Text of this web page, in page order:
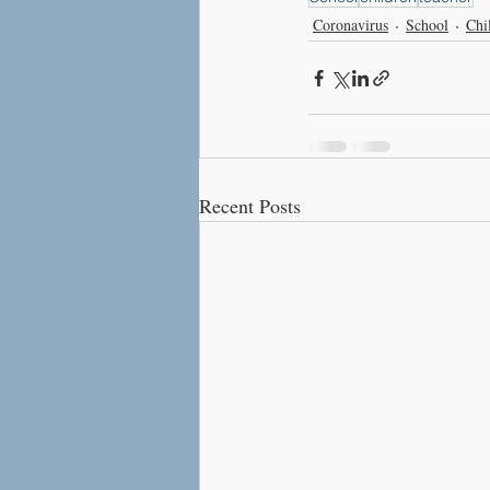
Coronavirus School
Recent Posts